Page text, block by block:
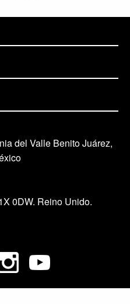
del Valle Benito Juárez,
0DW. Reino Unido.